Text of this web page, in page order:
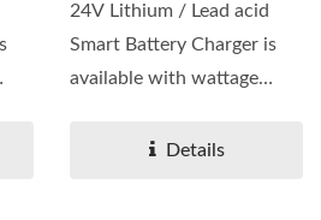
24V Lithium / Lead acid
Smart Battery Charger is
available with wattage
Details